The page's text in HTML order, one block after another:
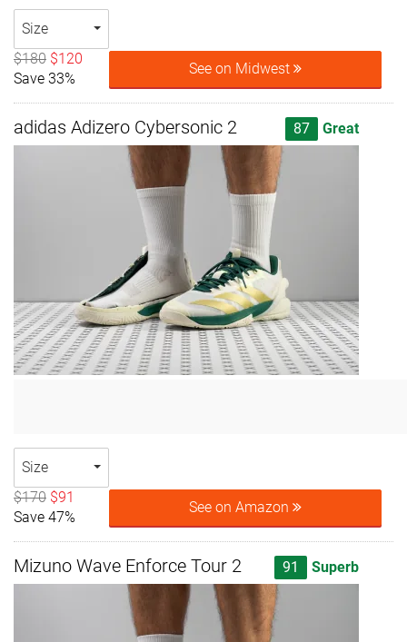
Size
$180 $120
Save 33%
See on Midwest
adidas Adizero Cybersonic 2 87 Great
Size
$170 $91
Save 47%
See on Amazon
Mizuno Wave Enforce Tour 2 91 Superb